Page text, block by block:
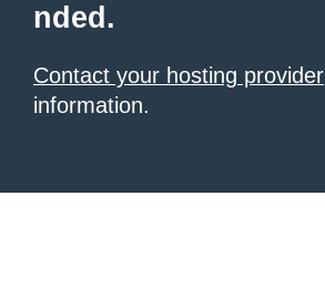
nded.
Contact your hosting provider
information.